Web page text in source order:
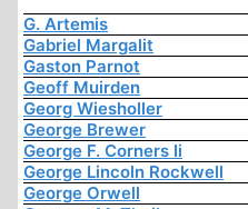
G. Artemis
Gabriel Margalit
Gaston Parnot
Geoff Muirden
Georg Wiesholler
George Brewer
George F. Corners Ii
George Lincoln Rockwell
George Orwell